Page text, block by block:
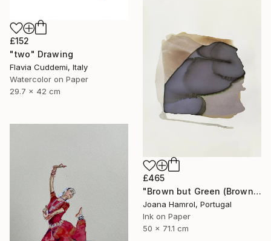
£152
"two" Drawing
Flavia Cuddemi, Italy
Watercolor on Paper
29.7 x 42 cm
£465
"Brown but Green (Brown series)" Drawing
Joana Hamrol, Portugal
Ink on Paper
50 x 71.1 cm